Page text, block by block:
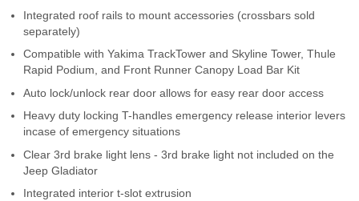
Catalogs
Warranty Policy
Integrated roof rails to mount accessories (crossbars sold
separately)
Compatible with Yakima TrackTower and Skyline Tower, Thule
Rapid Podium, and Front Runner Canopy Load Bar Kit
Auto lock/unlock rear door allows for easy rear door access
Heavy duty locking T-handles emergency release interior levers
incase of emergency situations
Clear 3rd brake light lens - 3rd brake light not included on the
Jeep Gladiator
Integrated interior t-slot extrusion